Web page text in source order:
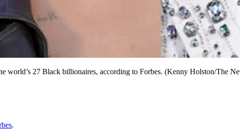
world’s 27 Black billionaires, according to Forbes. (Kenny Holston/The
.